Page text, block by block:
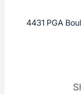
4431 PGA